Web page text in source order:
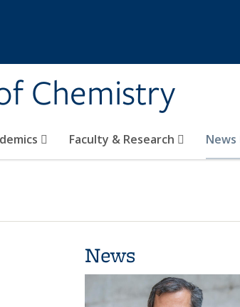
Chemistry
Faculty & Research News
News